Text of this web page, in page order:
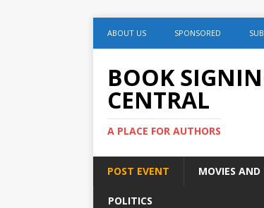
ABOUT US SPONSORED
BOOK
CENTRAL
A PLACE FOR AUTHORS
POST EVENT MOVIES AND
POLITICS